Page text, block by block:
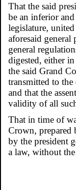
That the said
be an inferior
legislature,
aforesaid general
general
digested, either
the said Grand
transmitted to
and that the
validity of all
That in time of
Crown, prepared
by the president
a law, without